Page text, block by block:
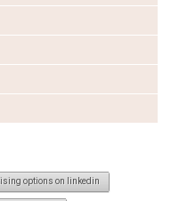
options on linkedin